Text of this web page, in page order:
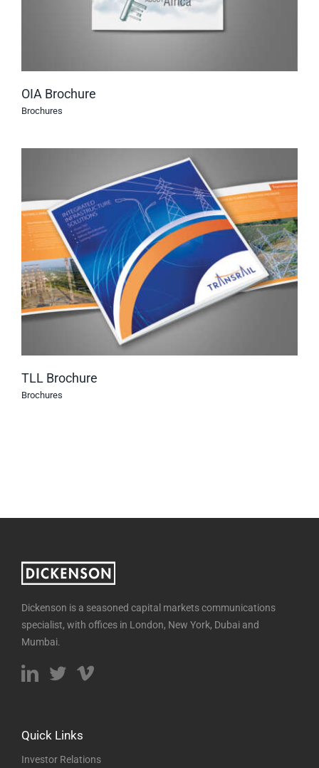
OIA Brochure
Brochures
TLL Brochure
Brochures
Dickenson is a seasoned capital markets communications
specialist, with offices in London, New York, Dubai and
Mumbai.
Quick Links
Investor Relations